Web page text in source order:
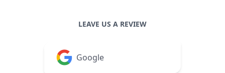
LEAVE US A REVIEW
Google